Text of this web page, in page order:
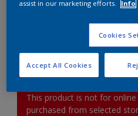
Paint
This product is not for
purchased from selected
assist in our marketing efforts.
Info
Cookies
Accept All Cookies